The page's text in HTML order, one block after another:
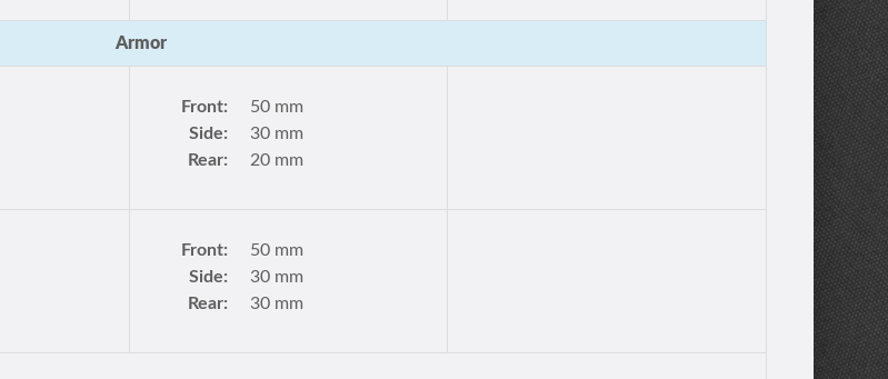
Armor
Front:
50 mm
Side:
30 mm
Rear:
20 mm
Front:
50 mm
Side:
30 mm
Rear:
30 mm